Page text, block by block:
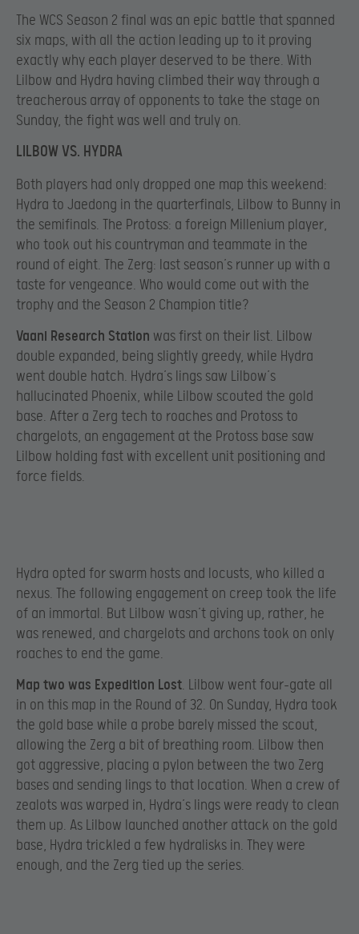
The WCS Season 2 final was an epic battle that spanned
six maps, with all the action leading up to it proving
exactly why each player deserved to be there. With
Lilbow and Hydra having climbed their way through a
treacherous array of opponents to take the stage on
Sunday, the fight was well and truly on.
LILBOW VS. HYDRA
Both players had only dropped one map this weekend:
Hydra to Jaedong in the quarterfinals, Lilbow to Bunny in
the semifinals. The Protoss: a foreign Millenium player,
who took out his countryman and teammate in the
round of eight. The Zerg: last season’s runner up with a
taste for vengeance. Who would come out with the
trophy and the Season 2 Champion title?
Vaani Research Station was first on their list. Lilbow
double expanded, being slightly greedy, while Hydra
went double hatch. Hydra’s lings saw Lilbow’s
hallucinated Phoenix, while Lilbow scouted the gold
base. After a Zerg tech to roaches and Protoss to
chargelots, an engagement at the Protoss base saw
Lilbow holding fast with excellent unit positioning and
force fields.
Hydra opted for swarm hosts and locusts, who killed a
nexus. The following engagement on creep took the life
of an immortal. But Lilbow wasn’t giving up, rather, he
was renewed, and chargelots and archons took on only
roaches to end the game.
Map two was Expedition Lost. Lilbow went four-gate all
in on this map in the Round of 32. On Sunday, Hydra took
the gold base while a probe barely missed the scout,
allowing the Zerg a bit of breathing room. Lilbow then
got aggressive, placing a pylon between the two Zerg
bases and sending lings to that location. When a crew of
zealots was warped in, Hydra’s lings were ready to clean
them up. As Lilbow launched another attack on the gold
base, Hydra trickled a few hydralisks in. They were
enough, and the Zerg tied up the series.